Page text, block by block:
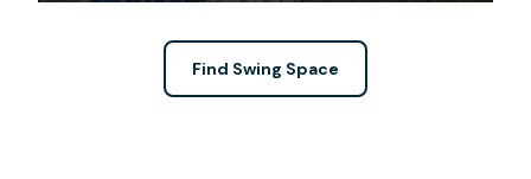
Find Swing Space